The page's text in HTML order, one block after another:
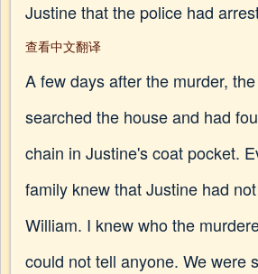
Justine that the police had
查看中文翻译
A few days after the murder,
searched the house and had
chain in Justine's coat pocket.
family knew that Justine had
William. I knew who the
could not tell anyone. We were